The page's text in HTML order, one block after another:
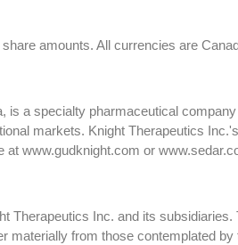
amounts. All currencies are
is a specialty pharmaceutical
markets. Knight Therapeutics
www.gudknight.com or
Therapeutics Inc. and its
materially from those contemplated